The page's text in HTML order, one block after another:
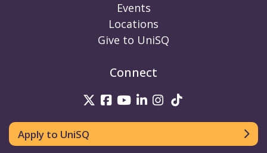
Events
Locations
Give to UniSQ
Connect
UniSQ on Twitter
UniSQ on Facebook
UniSQ on Youtube
UniSQ on linkedin
UniSQ on
Apply to UniSQ